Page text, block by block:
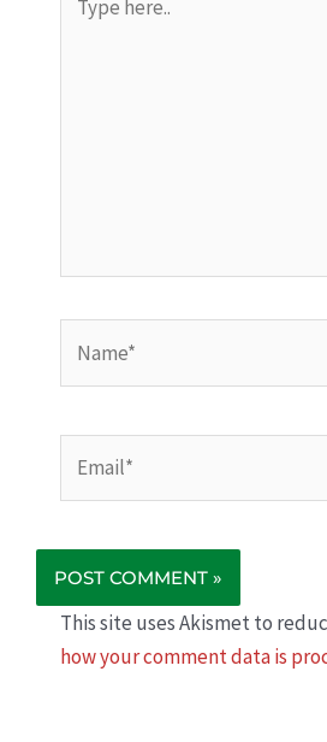
here..
This site uses Akismet to
how your comment data is